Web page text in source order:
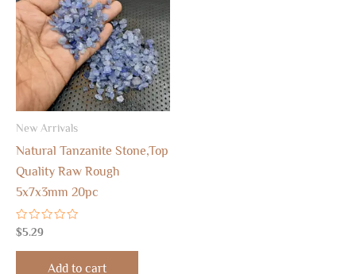
New Arrivals
Natural Tanzanite Stone,Top
Quality Raw Rough
5x7x3mm 20pc
Rated
0
out
$5.29
Add to cart